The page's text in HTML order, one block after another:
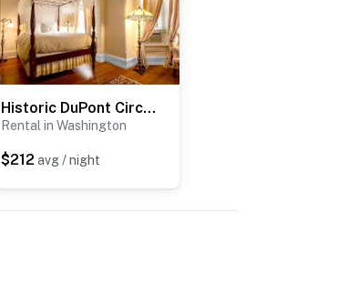
Historic DuPont Circle Inn ~ Canopy Room
Rental in Washington
$212 avg / night